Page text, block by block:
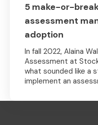
5 make-or-
assessment
adoption
In fall 2022, Alaina
Assessment at
what sounded like a
implement an